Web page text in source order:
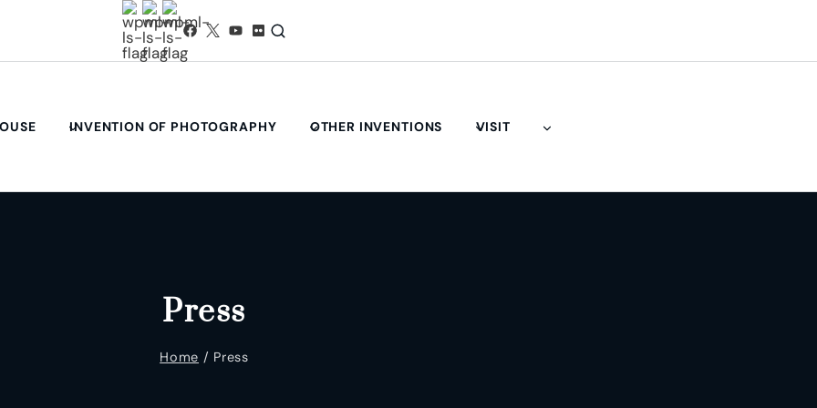
INVENTION OF PHOTOGRAPHY OTHER INVENTIONS VISIT
Press
Home / Press